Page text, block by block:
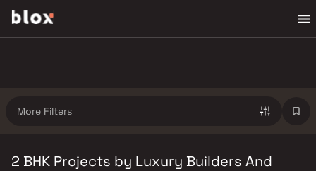
More Filters
2 BHK Projects by Luxury Builders And